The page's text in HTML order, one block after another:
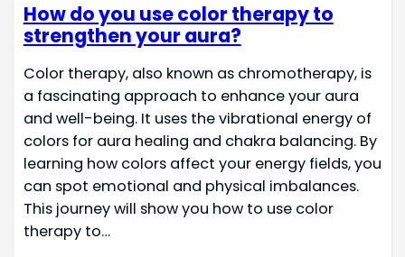
How do you use color therapy to
strengthen your aura?
Color therapy, also known as chromotherapy, is
a fascinating approach to enhance your aura
and well-being. It uses the vibrational energy of
colors for aura healing and chakra balancing. By
learning how colors affect your energy fields, you
can spot emotional and physical imbalances.
This journey will show you how to use color
therapy to…